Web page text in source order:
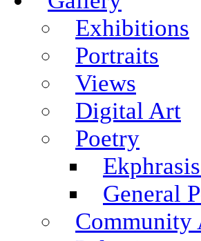
Exhibitions
Portraits
Views
Digital Art
Poetry
General
Community